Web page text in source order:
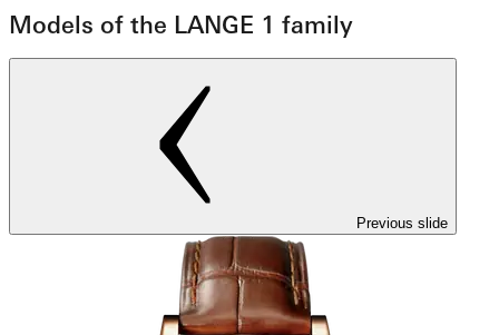
Models of the LANGE 1 family
Previous slide